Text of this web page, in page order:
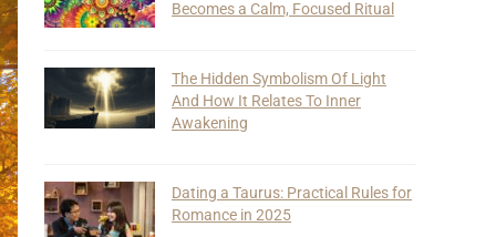
Becomes a Calm, Focused Ritual
The Hidden Symbolism Of Light
And How It Relates To Inner
Awakening
Dating a Taurus: Practical Rules for
Romance in 2025